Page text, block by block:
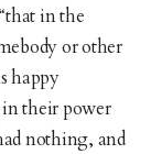
in the
or other
happy
in their power
nothing, and